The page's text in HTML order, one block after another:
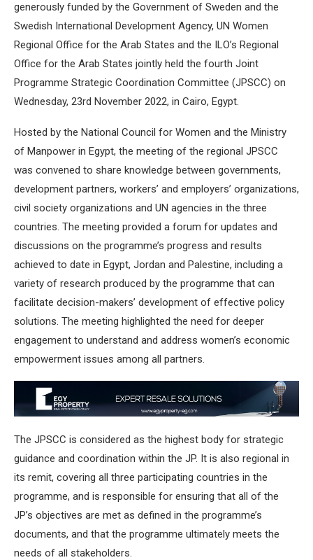
generously funded by the Government of Sweden and the
Swedish International Development Agency, UN Women
Regional Office for the Arab States and the ILO’s Regional
Office for the Arab States jointly held the fourth Joint
Programme Strategic Coordination Committee (JPSCC) on
Wednesday, 23rd November 2022, in Cairo, Egypt.
Hosted by the National Council for Women and the Ministry
of Manpower in Egypt, the meeting of the regional JPSCC
was convened to share knowledge between governments,
development partners, workers’ and employers’ organizations,
civil society organizations and UN agencies in the three
countries. The meeting provided a forum for updates and
discussions on the programme’s progress and results
achieved to date in Egypt, Jordan and Palestine, including a
variety of research produced by the programme that can
facilitate decision-makers’ development of effective policy
solutions. The meeting highlighted the need for deeper
engagement to understand and address women’s economic
empowerment issues among all partners.
The JPSCC is considered as the highest body for strategic
guidance and coordination within the JP. It is also regional in
its remit, covering all three participating countries in the
programme, and is responsible for ensuring that all of the
JP’s objectives are met as defined in the programme’s
documents, and that the programme ultimately meets the
needs of all stakeholders.